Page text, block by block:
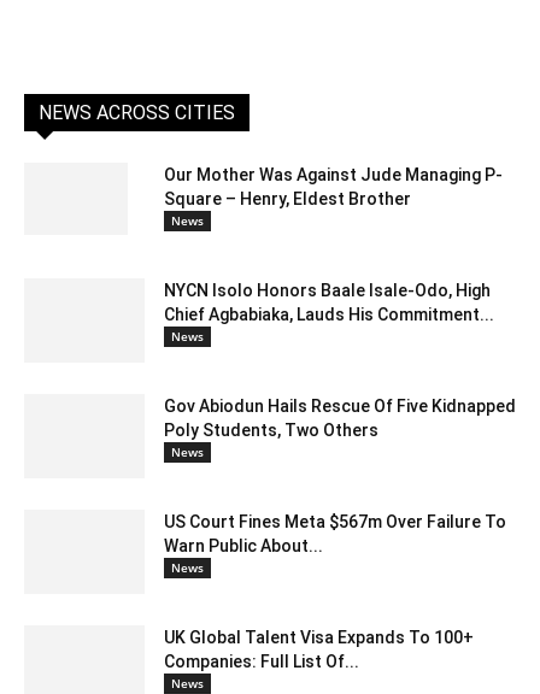
NEWS ACROSS CITIES
Our Mother Was Against Jude Managing P-
Square – Henry, Eldest Brother
News
NYCN Isolo Honors Baale Isale-Odo, High
Chief Agbabiaka, Lauds His Commitment...
News
Gov Abiodun Hails Rescue Of Five Kidnapped
Poly Students, Two Others
News
US Court Fines Meta $567m Over Failure To
Warn Public About...
News
UK Global Talent Visa Expands To 100+
Companies: Full List Of...
News